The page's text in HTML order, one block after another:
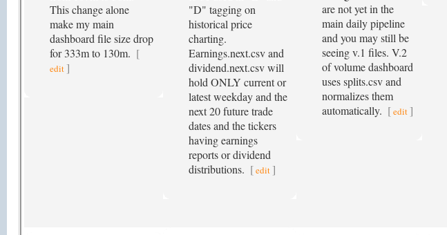
This change alone
make my main
dashboard file size drop
for 333m to 130m. [
edit ]
"D" tagging on
historical price
charting.
Earnings.next.csv and
dividend.next.csv will
hold ONLY current or
latest weekday and the
next 20 future trade
dates and the tickers
having earnings
reports or dividend
distributions. [edit ]
are not yet in the
main daily pipeline
and you may still be
seeing v.1 files. V.2
of volume dashboard
uses splits.csv and
normalizes them
automatically. [edit ]